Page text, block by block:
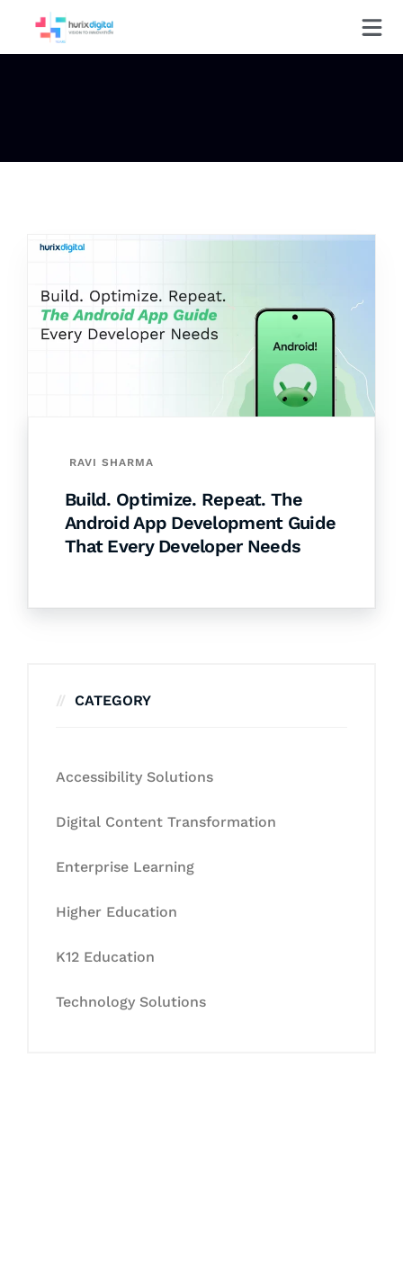
RAVI SHARMA
Build. Optimize. Repeat. The
Android App Development Guide
That Every Developer Needs
CATEGORY
Accessibility Solutions
Digital Content Transformation
Enterprise Learning
Higher Education
K12 Education
Technology Solutions